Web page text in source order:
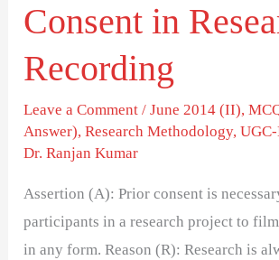
Consent in
Recording
Leave a Comment /June 2014 (II),
Answer),Research Methodology,
Dr. Ranjan Kumar
Assertion (A): Prior consent is
participants in a research project to
in any form. Reason (R): Research is